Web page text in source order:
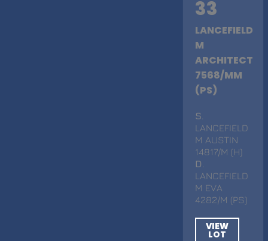
33
LANCEFIELD
M
ARCHITECT
7568/MM
(PS)
S
LANCEFIELD
M AUSTIN
14817/M (H)
D
LANCEFIELD
M EVA
4282/M (PS)
VIEW
LOT